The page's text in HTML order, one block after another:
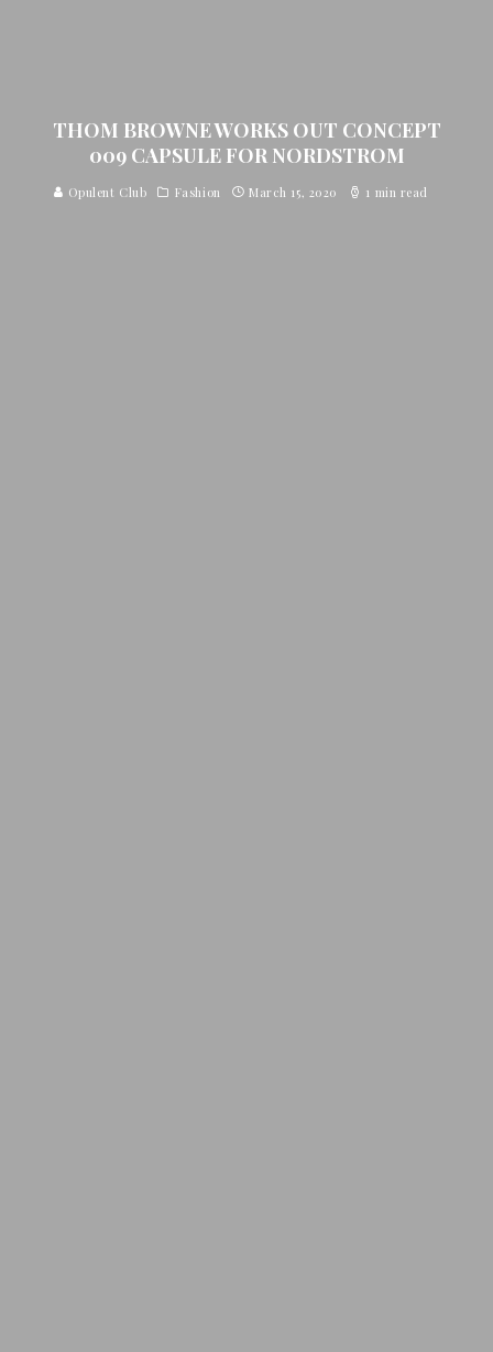
THOM BROWNE WORKS OUT CONCEPT
009 CAPSULE FOR NORDSTROM
Opulent Club Fashion March 15, 2020 1 min read